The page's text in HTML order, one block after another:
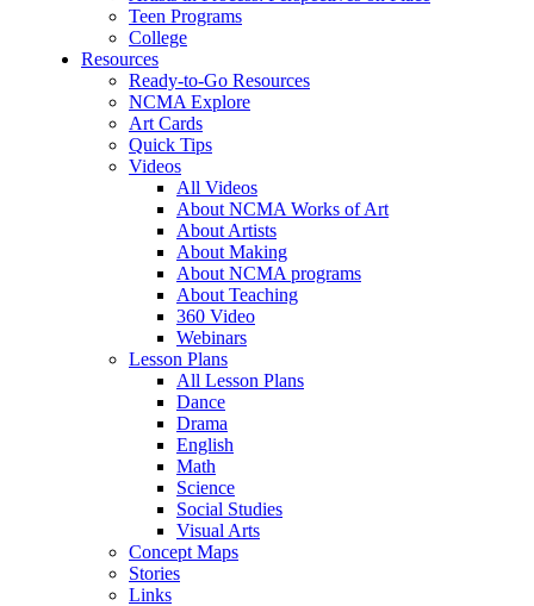
Teen Programs
College
Resources
Ready-to-Go Resources
NCMA Explore
Art Cards
Quick Tips
Videos
All Videos
About NCMA Works of Art
About Artists
About Making
About NCMA programs
About Teaching
360 Video
Webinars
Lesson Plans
All Lesson Plans
Dance
Drama
English
Math
Science
Social Studies
Visual Arts
Concept Maps
Stories
Links